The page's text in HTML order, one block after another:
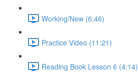
Working/New (6:46)
Practice Video (11:21)
Reading Book Lesson 6 (4:14)